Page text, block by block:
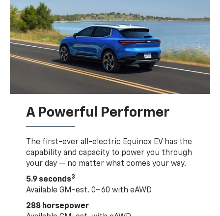
A Powerful Performer
The first-ever all-electric Equinox EV has the
capability and capacity to power you through
your day — no matter what comes your way.
5.9 seconds3
Available GM-est. 0–60 with eAWD
288 horsepower